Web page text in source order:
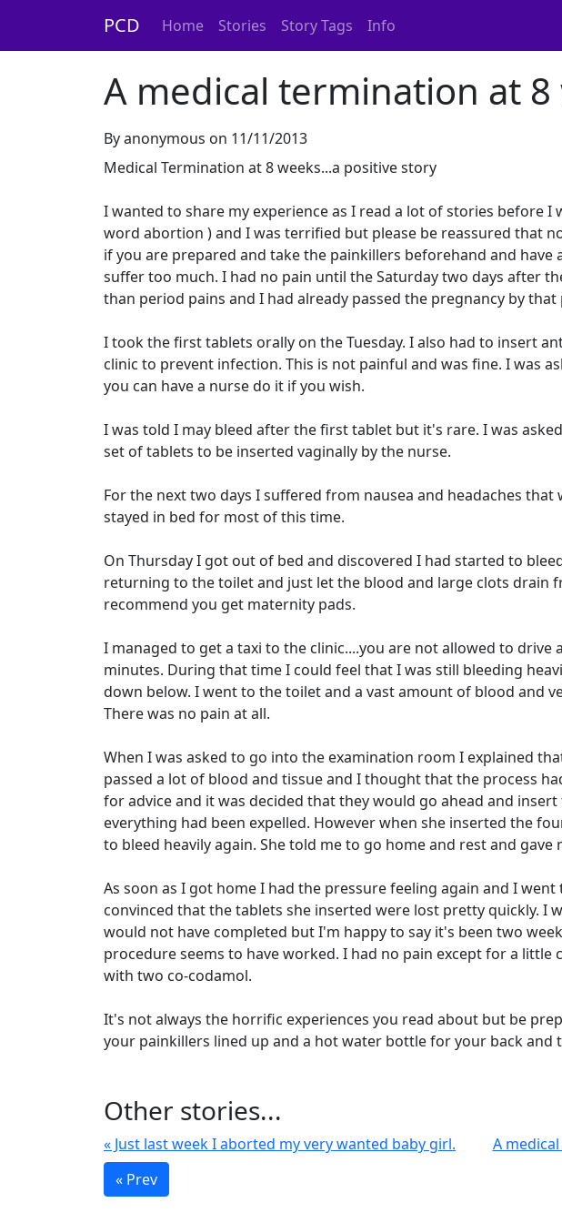
PCD Home Stories Story Tags Info
A medical termination at 8
By anonymous on 11/11/2013
Medical Termination at 8 weeks...a positive story
I wanted to share my experience as I read a lot of stories before
word abortion ) and I was terrified but please be reassured that
if you are prepared and take the painkillers beforehand and
suffer too much. I had no pain until the Saturday two days after
than period pains and I had already passed the pregnancy by that
I took the first tablets orally on the Tuesday. I also had to insert
clinic to prevent infection. This is not painful and was fine. I was
you can have a nurse do it if you wish.
I was told I may bleed after the first tablet but it's rare. I was
set of tablets to be inserted vaginally by the nurse.
For the next two days I suffered from nausea and headaches
stayed in bed for most of this time.
On Thursday I got out of bed and discovered I had started to
returning to the toilet and just let the blood and large clots drain
recommend you get maternity pads.
I managed to get a taxi to the clinic....you are not allowed to
minutes. During that time I could feel that I was still bleeding
down below. I went to the toilet and a vast amount of blood and
There was no pain at all.
When I was asked to go into the examination room I explained
passed a lot of blood and tissue and I thought that the process
for advice and it was decided that they would go ahead and
everything had been expelled. However when she inserted the
to bleed heavily again. She told me to go home and rest and gave
As soon as I got home I had the pressure feeling again and I
convinced that the tablets she inserted were lost pretty quickly. I
would not have completed but I'm happy to say it's been two
procedure seems to have worked. I had no pain except for a little
with two co-codamol.
It's not always the horrific experiences you read about but be
your painkillers lined up and a hot water bottle for your back and
Other stories...
« Just last week I aborted my very wanted baby girl.
A
« Prev